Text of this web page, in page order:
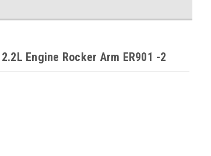
Engine Rocker Arm ER901 -2